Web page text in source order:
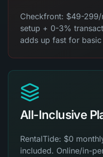
Checkfront: $49-
setup + 0-3%
adds up fast for basic
All-Inclusive
RentalTide: $0
included. Online/in-